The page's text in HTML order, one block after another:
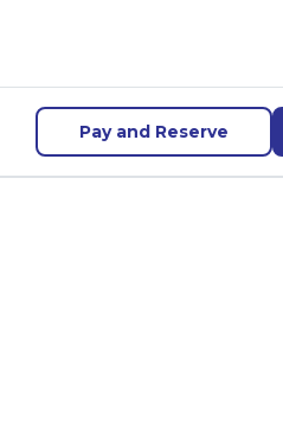
Pay and Reserve